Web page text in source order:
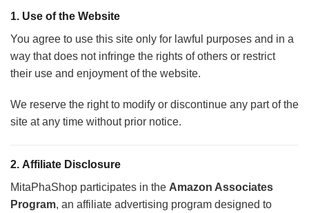
1. Use of the Website
You agree to use this site only for lawful purposes and in a
way that does not infringe the rights of others or restrict
their use and enjoyment of the website.
We reserve the right to modify or discontinue any part of the
site at any time without prior notice.
2. Affiliate Disclosure
MitaPhaShop participates in the Amazon Associates
Program, an affiliate advertising program designed to